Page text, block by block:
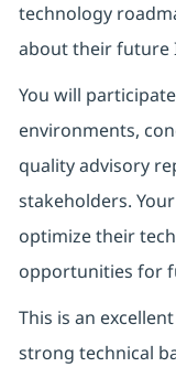
technology
about their future
You will
environments,
quality advisory
stakeholders.
optimize their
opportunities for
This is an
strong technical